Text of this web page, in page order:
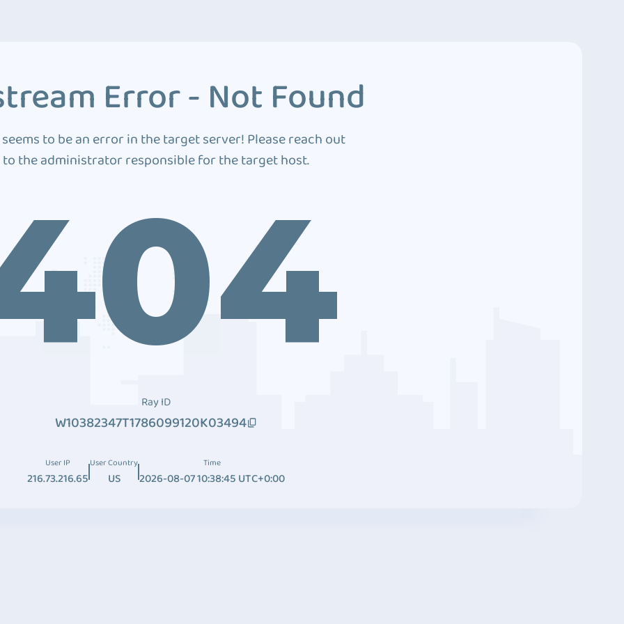
Error - Not Found
to be an error in the target server! Please reach out
to the administrator responsible for the target host.
Ray ID
W10382347T1786099120K03494
User IP
216.73.216.65
User Country
US
Time
2026-08-07 10:38:45 UTC+0:00